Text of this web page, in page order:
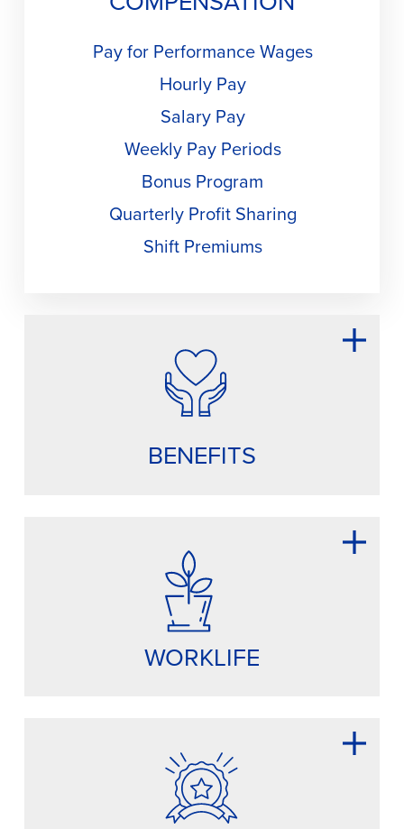
Pay for Performance Wages
Hourly Pay
Salary Pay
Weekly Pay Periods
Bonus Program
Quarterly Profit Sharing
Shift Premiums
BENEFITS
WORKLIFE